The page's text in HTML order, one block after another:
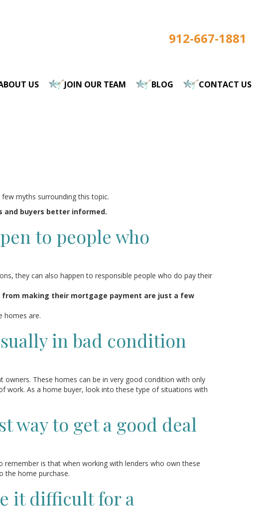
912-667-1881
US JOIN OUR TEAM BLOG CONTACT US
myths surrounding this topic.
and buyers better informed.
to people who
they can also happen to responsible people who do pay their
from making their mortgage payment are just a few
homes are.
in bad condition
owners. These homes can be in very good condition with only
work. As a home buyer, look into these type of situations with
way to get a good deal
is that when working with lenders who own these
the home purchase.
it difficult for a